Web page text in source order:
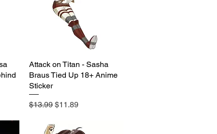
Quick View
Attack on Titan - Sasha
Braus Tied Up 18+ Anime
Sticker
Regular Price
$13.99Sale Price
$11.89